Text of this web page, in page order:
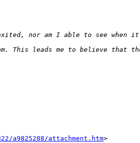
a9825288/attachment.htm